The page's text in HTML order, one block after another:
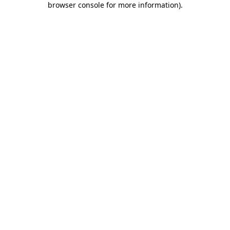
browser console for more information).